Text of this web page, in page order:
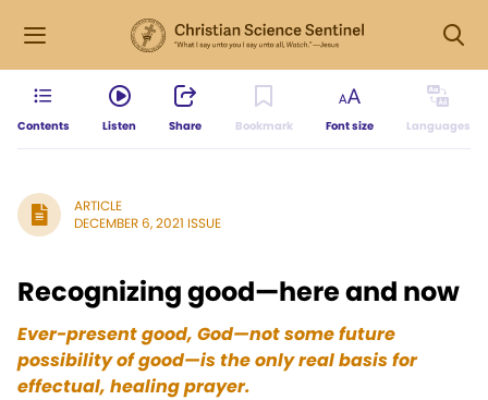
Contents Listen Share Bookmark Font size Languages
ARTICLE
DECEMBER 6, 2021 ISSUE
Recognizing good—here and now
Ever-present good, God—not some future
possibility of good—is the only real basisfor
effectual, healing prayer.